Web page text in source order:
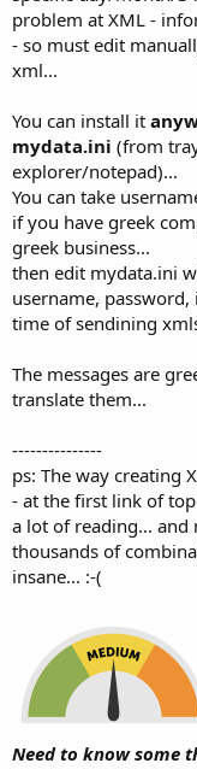
problem at XML -
- so must edit
xml...
You can install it
mydata.ini (from
explorer/notepad)...
You can take
if you have greek
greek business...
then edit mydata.ini
username,
time of sendining
The messages are
translate them...
---------------
ps: The way creating
- at the first link of
a lot of reading... and
thousands of
insane... :-(
Need to know some